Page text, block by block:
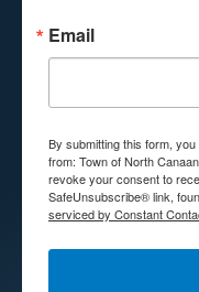
Email
By submitting this form,
from: Town of North
revoke your consent to
SafeUnsubscribe® link,
serviced by Constant